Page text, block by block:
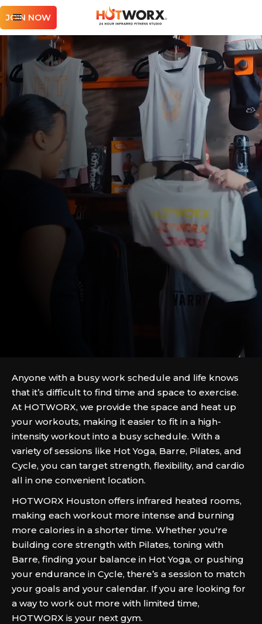
JOIN NOW
Anyone with a busy work schedule and life knows
that it’s difficult to find time and space to exercise.
At HOTWORX, we provide the space and heat up
your workouts, making it easier to fit in a high-
intensity workout into a busy schedule. With a
variety of sessions like Hot Yoga, Barre, Pilates, and
Cycle, you can target strength, flexibility, and cardio
all in one convenient location.
HOTWORX Houston offers infrared heated rooms,
making each workout more intense and burning
more calories in a shorter time. Whether you're
building core strength with Pilates, toning with
Barre, finding your balance in Hot Yoga, or pushing
your endurance in Cycle, there’s a session to match
your goals and your calendar. If you are looking for
a way to work out more with limited time,
HOTWORX is your next gym.